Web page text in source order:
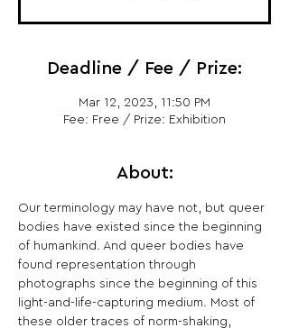
Deadline / Fee / Prize:
Mar 12, 2023, 11:50 PM
Fee: Free / Prize: Exhibition
About:
Our terminology may have not, but queer
bodies have existed since the beginning
of humankind. And queer bodies have
found representation through
photographs since the beginning of this
light-and-life-capturing medium. Most of
these older traces of norm-shaking,